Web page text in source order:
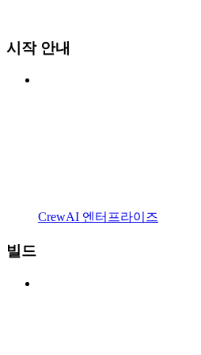
시작 안내
CrewAI 엔터프라이즈
빌드